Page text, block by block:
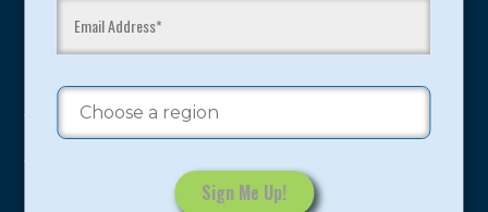
Program Categories
Basketball
Volleyball
All-Sports